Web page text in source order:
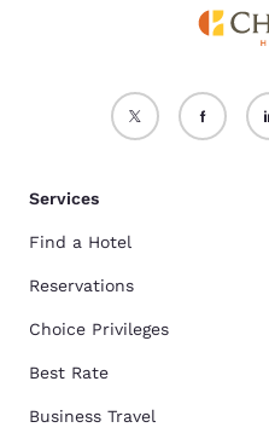
Services
Find a Hotel
Reservations
Choice Privileges
Best Rate
Business Travel